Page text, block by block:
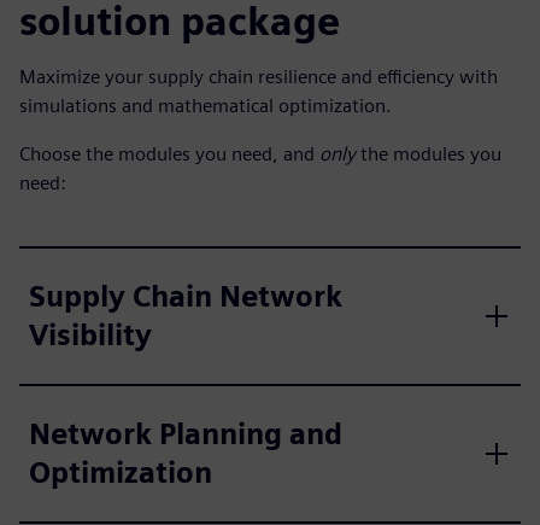
solution package
Maximize your supply chain resilience and efficiency with
simulations and mathematical optimization.
Choose the modules you need, and onlythe modules you
need:
Supply Chain Network
Visibility
Network Planning and
Optimization